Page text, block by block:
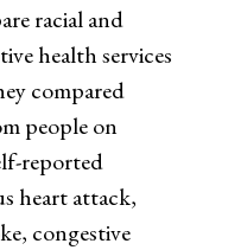
racial and
health services
compared
people on
reported
heart attack,
congestive